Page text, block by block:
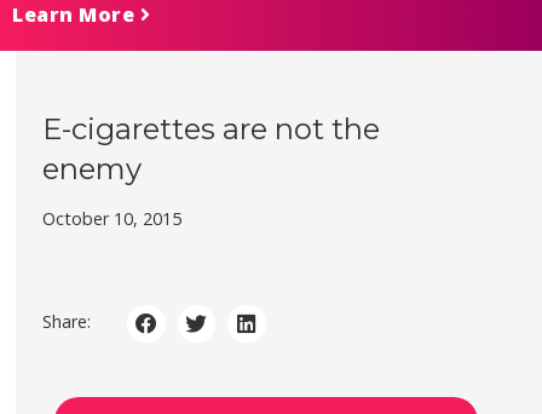
Learn More
E-cigarettes are not the
enemy
October 10, 2015
Share: